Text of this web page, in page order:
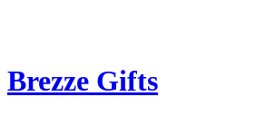
Brezze Gifts